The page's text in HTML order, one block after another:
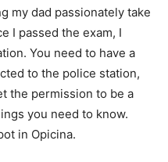
my dad passionately take
I passed the exam, I
You need to have a
to the police station,
the permission to be a
you need to know.
in Opicina.